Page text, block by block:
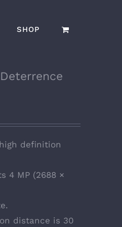
SHOP
definition
4 MP (2688 ×
distance is 30